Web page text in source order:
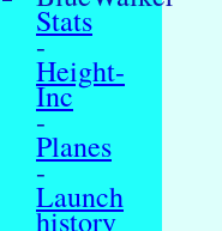
Stats
-
Height-
Inc
-
Planes
-
Launch
history